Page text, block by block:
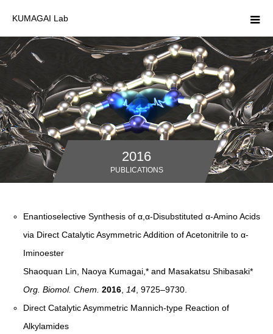
KUMAGAI Lab
2016
PUBLICATIONS
Enantioselective Synthesis of α,α-Disubstituted α-Amino Acids
via Direct Catalytic Asymmetric Addition of Acetonitrile to α-
Iminoester
Shaoquan Lin, Naoya Kumagai,* and Masakatsu Shibasaki*
Org. Biomol. Chem. 2016 14 , 9725–9730
Direct Catalytic Asymmetric Mannich-type Reaction of
Alkylamides